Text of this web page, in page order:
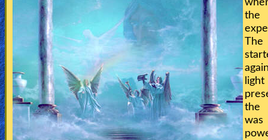
Kids
Videos
🎞
Worship
Music
the